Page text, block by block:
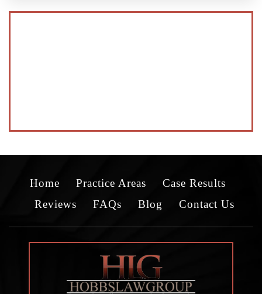
Home Practice Areas
Case Results
Reviews
FAQs Blog Contact Us